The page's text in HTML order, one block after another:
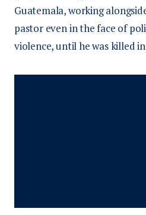
Guatemala, working
pastor even in the face of
violence, until he was killed in